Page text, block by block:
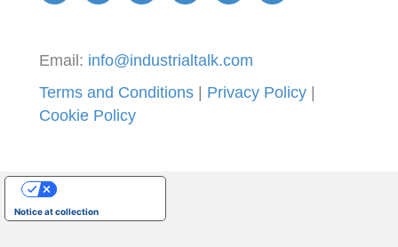
Email: info@industrialtalk.com
Terms and Conditions | Privacy Policy |
Cookie Policy
Notice at collection